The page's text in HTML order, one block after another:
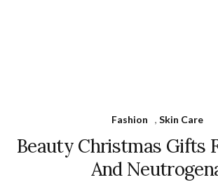
Fashion , Skin Care
Beauty Christmas Gifts
And